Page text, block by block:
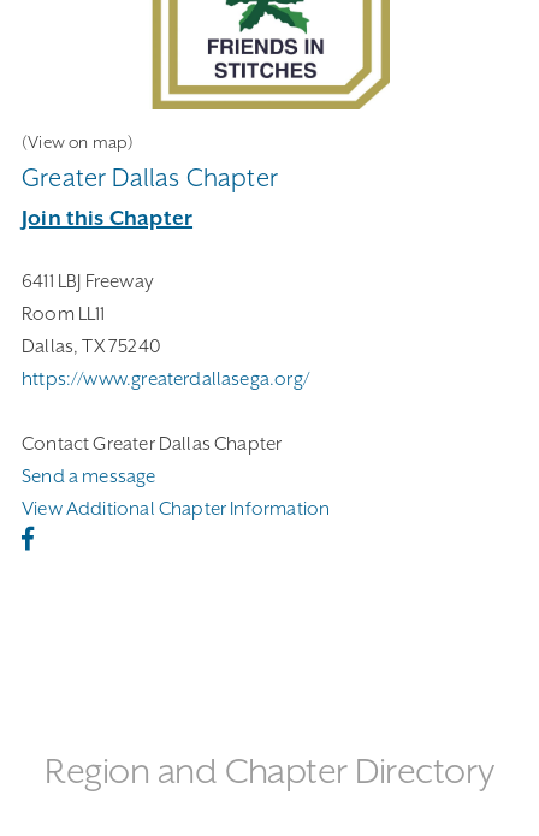
(View on map)
Greater Dallas Chapter
Join this Chapter
6411 LBJ Freeway
Room LL11
Dallas, TX 75240
https://www.greaterdallasega.org/
Contact Greater Dallas Chapter
Send a message
View Additional Chapter Information
Region and Chapter Directory